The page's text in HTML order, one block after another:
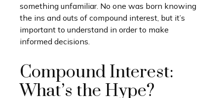
something unfamiliar. No one was born knowing
the ins and outs of compound interest, but it’s
important to understand in order to make
informed decisions.
Compound Interest:
What’s the Hype?